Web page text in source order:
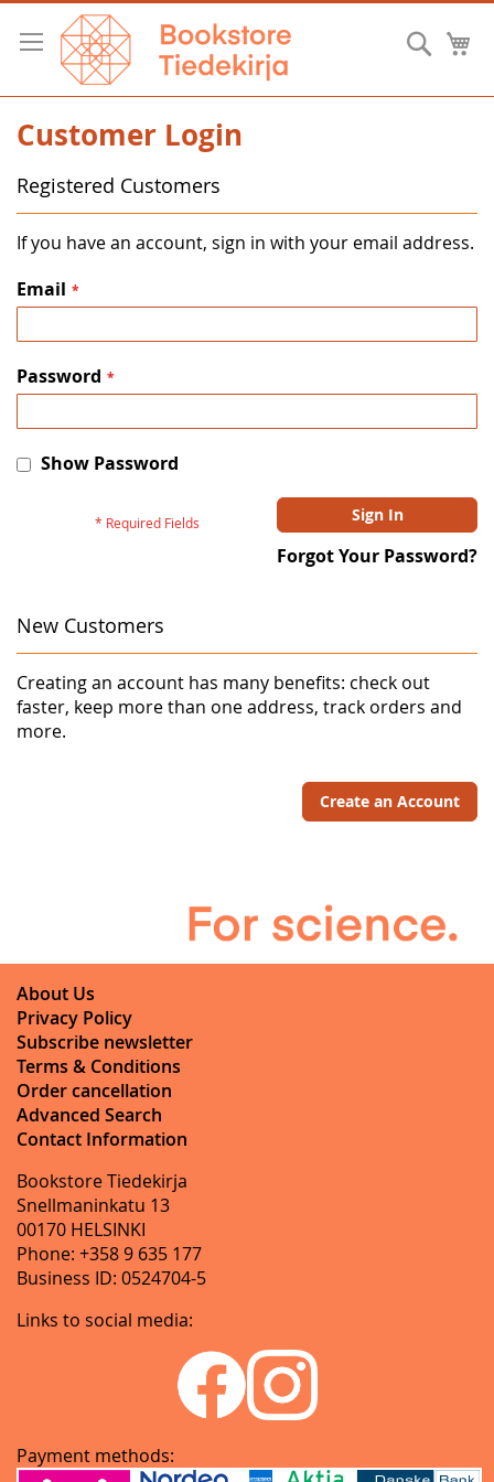
Skip
Content
Customer Login
Registered Customers
If you have an account, sign in with your email address.
Email
Password
Show Password
Sign In
Forgot Your Password?
New Customers
Creating an account has many benefits: check out
faster, keep more than one address, track orders and
more.
Create an Account
About Us
Privacy Policy
Subscribe newsletter
Terms & Conditions
Order cancellation
Advanced Search
Contact Information
Bookstore Tiedekirja
Snellmaninkatu 13
00170 HELSINKI
Phone: +358 9 635 177
Business ID: 0524704-5
Links to social media:
Payment methods: